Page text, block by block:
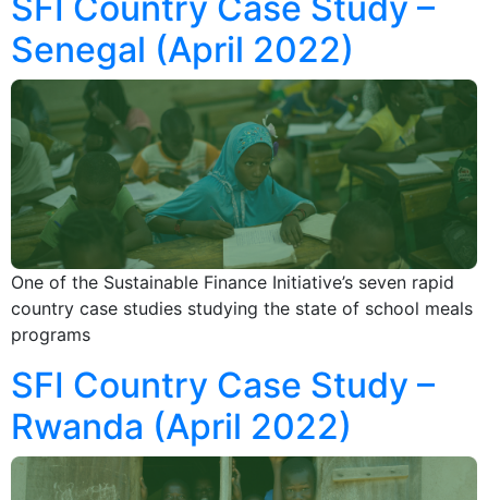
Senegal (April 2022)
One of the Sustainable Finance Initiative’s seven rapid
country case studies studying the state of school meals
programs
SFI Country Case Study –
Rwanda (April 2022)